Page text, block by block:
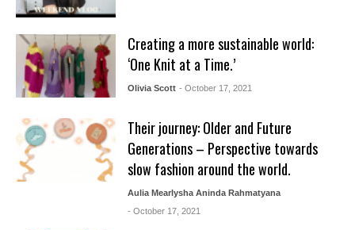
Creating a more sustainable world:
‘One Knit at a Time.’
Olivia Scott - October 17, 2021
Their journey: Older and Future
Generations – Perspective towards
slow fashion around the world.
Aulia Mearlysha Aninda Rahmatyana
- October 17, 2021